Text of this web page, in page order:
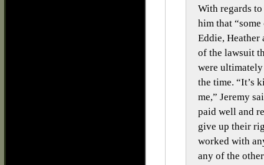
With regards
him that
Eddie, Heather
of the lawsuit
were
the time. “It’s
me,” Jeremy
paid well and
give up their
worked with
any of the